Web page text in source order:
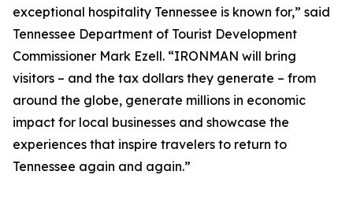
exceptional hospitality Tennessee is known for,” said
Tennessee Department of Tourist Development
Commissioner Mark Ezell. “IRONMAN will bring
visitors – and the tax dollars they generate – from
around the globe, generate millions in economic
impact for local businesses and showcase the
experiences that inspire travelers to return to
Tennessee again and again.”